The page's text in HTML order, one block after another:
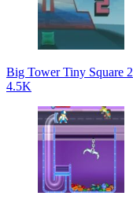
Big Tower Tiny Square 2
4.5K